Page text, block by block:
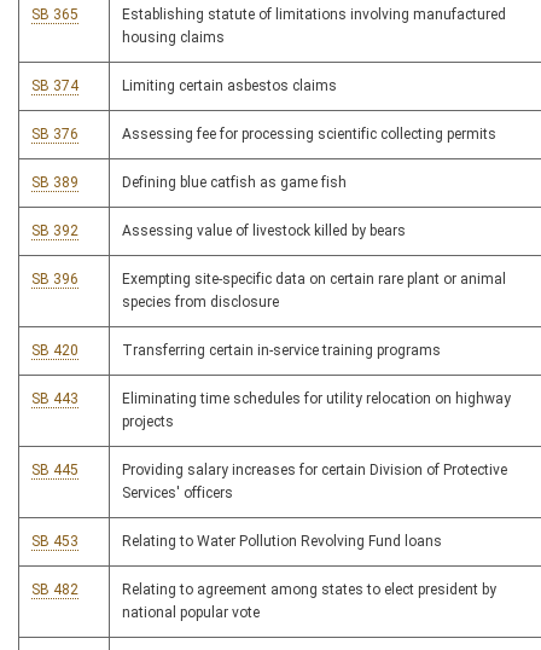
SB 365
Establishing statute of limitations involving manufactured
housing claims
SB 374 Limiting certain asbestos claims
SB 376 Assessing fee for processing scientific collecting permits
SB 389 Defining blue catfish as game fish
SB 392 Assessing value of livestock killed by bears
SB 396
Exempting site-specific data on certain rare plant or animal
species from disclosure
SB 420 Transferring certain in-service training programs
SB 443
Eliminating time schedules for utility relocation on highway
projects
SB 445
Providing salary increases for certain Division of Protective
Services' officers
SB 453 Relating to Water Pollution Revolving Fund loans
SB 482
Relating to agreement among states to elect president by
national popular vote